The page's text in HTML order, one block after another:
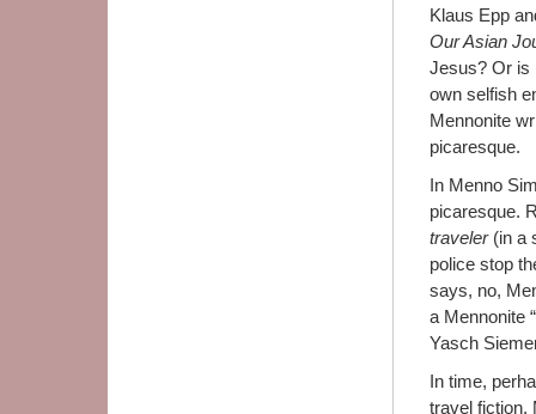
Klaus Epp
Our Asian
Jesus? Or is
own selfish
Mennonite
picaresque.
In Menno
picaresque.
traveler (in a
police stop
says, no,
a Mennonite
Yasch
In time,
travel fiction.